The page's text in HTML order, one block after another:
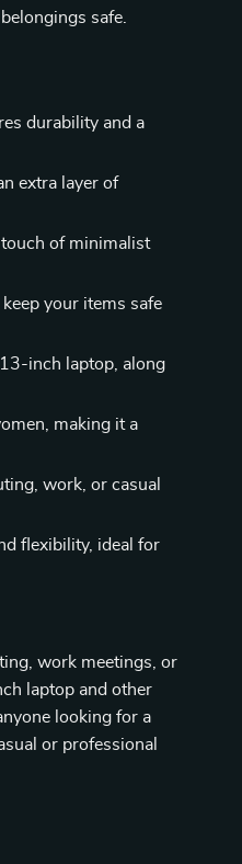
safe.
durability and a
extra layer of
touch of minimalist
your items safe
inch laptop, along
making it a
work, or casual
flexibility, ideal for
work meetings, or
laptop and other
looking for a
or professional